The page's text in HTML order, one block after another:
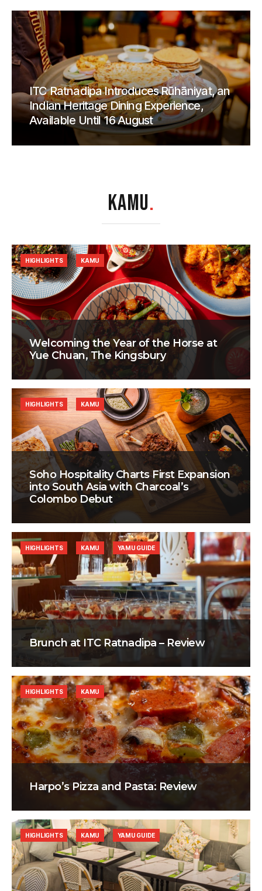
ITC Ratnadipa Introduces Rūhāniyat, an
Indian Heritage Dining Experience,
Available Until 16 August
KAMU.
Welcoming the Year of the Horse at
Yue Chuan, The Kingsbury
HIGHLIGHTS KAMU
Soho Hospitality Charts First Expansion
into South Asia with Charcoal’s
Colombo Debut
HIGHLIGHTS KAMU
Brunch at ITC Ratnadipa – Review
HIGHLIGHTS KAMU YAMU GUIDE
Harpo’s Pizza and Pasta: Review
HIGHLIGHTS KAMU
HIGHLIGHTS KAMU YAMU GUIDE